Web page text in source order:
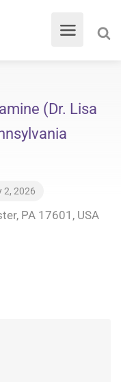
(Dr. Lisa
2, 2026
PA 17601, USA